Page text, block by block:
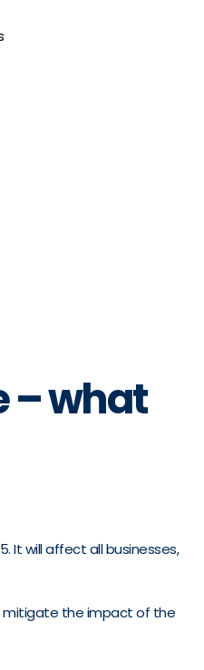
– what
It will affect all businesses,
mitigate the impact of the